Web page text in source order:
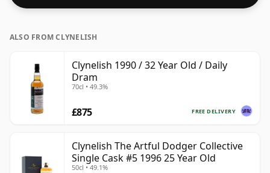
ALSO FROM CLYNELISH
Clynelish 1990 / 32 Year Old / Daily
Dram
70cl • 49.3%
FREE DELIVERY
£875
Clynelish The Artful Dodger Collective
Single Cask #5 1996 25 Year Old
50cl • 49.1%